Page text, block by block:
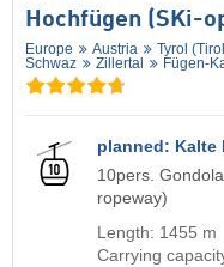
Hochfügen (SKi-
Europe Austria Tyrol
Schwaz
Zillertal Fügen-
planned: Kalte
10pers.
ropeway)
Length: 1455 m
Carrying